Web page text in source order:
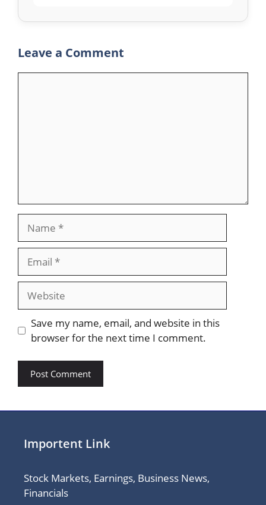
Leave a Comment
Website
Save my name, email, and website in this
browser for the next time I comment.
Importent Link
Stock Markets, Earnings, Business News,
Financials